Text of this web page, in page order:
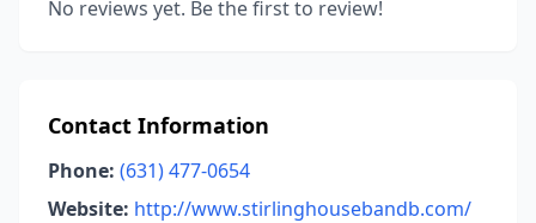
No reviews yet. Be the first to review!
Contact Information
Phone: (631) 477-0654
Website: http://www.stirlinghousebandb.com/